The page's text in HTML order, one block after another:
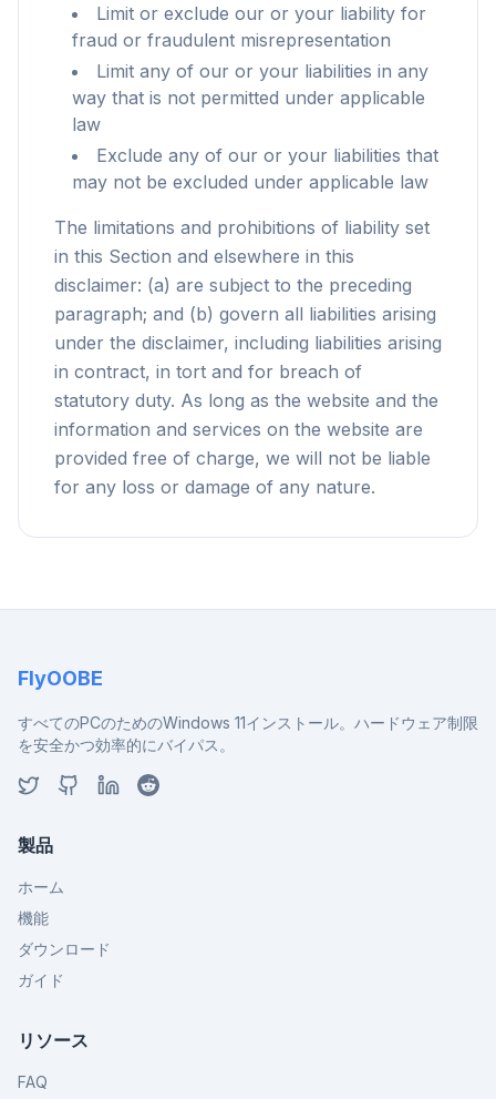
Limit or exclude our or your liability for
fraud or fraudulent misrepresentation
Limit any of our or your liabilities in any
way that is not permitted under applicable
law
Exclude any of our or your liabilities that
may not be excluded under applicable law
The limitations and prohibitions of liability set
in this Section and elsewhere in this
disclaimer: (a) are subject to the preceding
paragraph; and (b) govern all liabilities arising
under the disclaimer, including liabilities arising
in contract, in tort and for breach of
statutory duty. As long as the website and the
information and services on the website are
provided free of charge, we will not be liable
for any loss or damage of any nature.
FlyOOBE
すべてのPCのためのWindows 11インストール。ハードウェア制限
を安全かつ効率的にバイパス。
製品
ホーム
機能
ダウンロード
ガイド
リソース
FAQ